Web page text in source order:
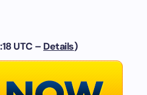
UTC – Details)